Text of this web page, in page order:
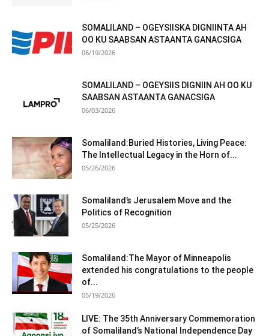
SOMALILAND – OGEYSIISKA DIGNIINTA AH
OO KU SAABSAN ASTAANTA GANACSIGA
06/19/2026
SOMALILAND – OGEYSIIS DIGNIIN AH OO KU
SAABSAN ASTAANTA GANACSIGA
06/03/2026
Somaliland:Buried Histories, Living Peace:
The Intellectual Legacy in the Horn of...
05/26/2026
Somaliland’s Jerusalem Move and the
Politics of Recognition
05/25/2026
Somaliland:The Mayor of Minneapolis
extended his congratulations to the people
of...
05/19/2026
LIVE: The 35th Anniversary Commemoration
of Somaliland’s National Independence Day